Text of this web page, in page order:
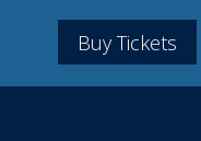
Buy Tickets